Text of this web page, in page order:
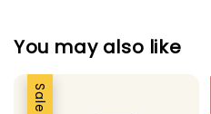
You may also like
Sale